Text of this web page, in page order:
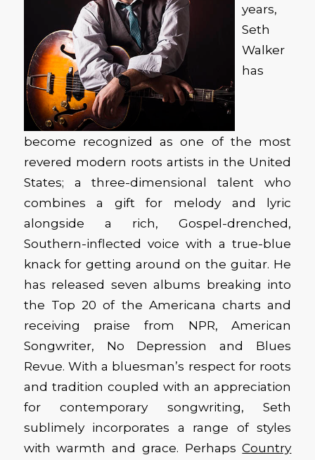
years,
Seth
Walker
has
become recognized as one of the most
revered modern roots artists in the United
States; a three-dimensional talent who
combines a gift for melody and lyric
alongside a rich, Gospel-drenched,
Southern-inflected voice with a true-blue
knack for getting around on the guitar. He
has released seven albums breaking into
the Top 20 of the Americana charts and
receiving praise from NPR, American
Songwriter, No Depression and Blues
Revue. With a bluesman’s respect for roots
and tradition coupled with an appreciation
for contemporary songwriting, Seth
sublimely incorporates a range of styles
with warmth and grace. PerhapsCountry